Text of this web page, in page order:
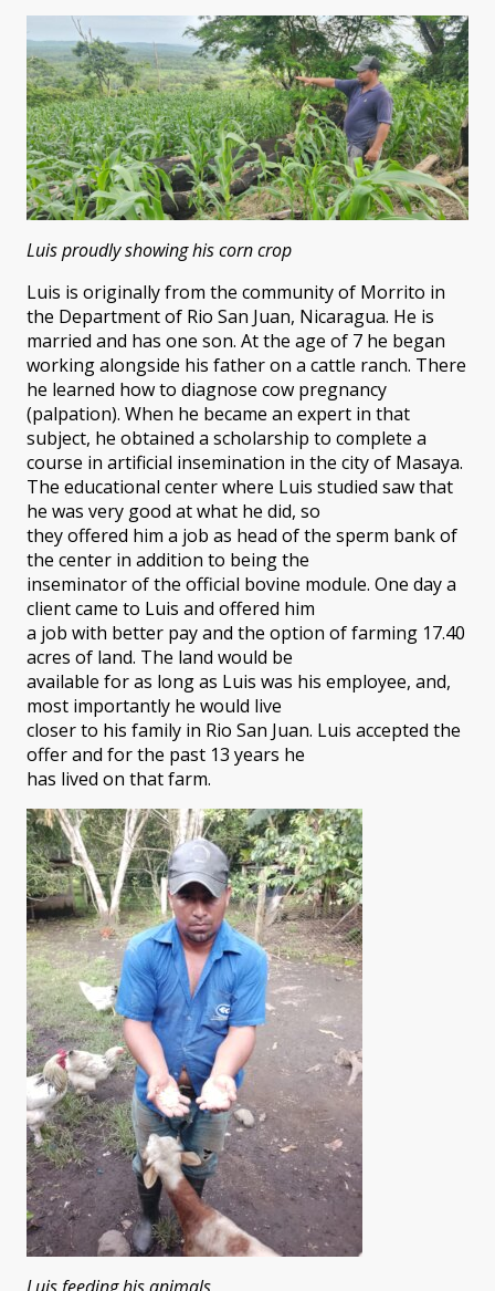
Luis proudly showing his corn crop
Luis is originally from the community of Morrito in
the Department of Rio San Juan, Nicaragua. He is
married and has one son. At the age of 7 he began
working alongside his father on a cattle ranch. There
he learned how to diagnose cow pregnancy
(palpation). When he became an expert in that
subject, he obtained a scholarship to complete a
course in artificial insemination in the city of Masaya.
The educational center where Luis studied saw that
he was very good at what he did, so
they offered him a job as head of the sperm bank of
the center in addition to being the
inseminator of the official bovine module. One day a
client came to Luis and offered him
a job with better pay and the option of farming 17.40
acres of land. The land would be
available for as long as Luis was his employee, and,
most importantly he would live
closer to his family in Rio San Juan. Luis accepted the
offer and for the past 13 years he
has lived on that farm.